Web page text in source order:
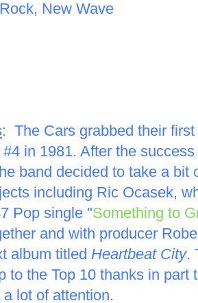
New Wave
: The Cars grabbed their
#4 in 1981. After the
band decided to take a bit
including Ric Ocasek,
Pop single "Something to
and with producer
album titled Heartbeat City.
to the Top 10 thanks in
a lot of attention.